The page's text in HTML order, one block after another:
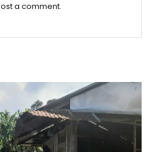
a comment.